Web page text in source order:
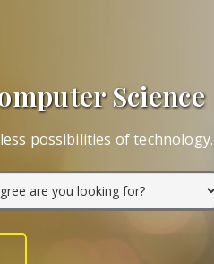
Science
possibilities of technology.